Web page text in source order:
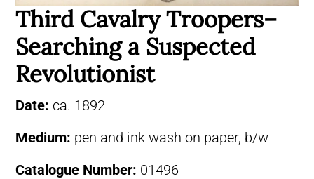
Third Cavalry Troopers–
Searching a Suspected
Revolutionist
Date: ca. 1892
Medium: pen and ink wash on paper, b/w
Catalogue Number: 01496